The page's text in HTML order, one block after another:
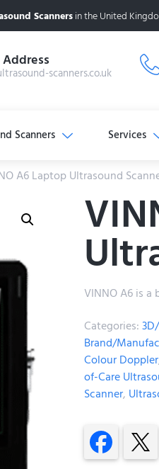
Scannersin the United
scanners.co.uk
Scanners Services
A6 Laptop Ultrasound
VINNO A6 is
Categories:
Brand/
Colour Doppler
of-Care
Scanner,